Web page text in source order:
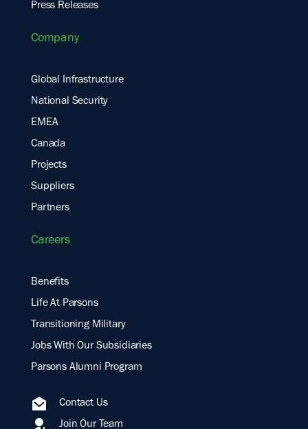
Press Releases
Company
Global Infrastructure
National Security
EMEA
Canada
Projects
Suppliers
Partners
Careers
Benefits
Life At Parsons
Transitioning Military
Jobs With Our Subsidiaries
Parsons Alumni Program
Contact Us
Join Our Team